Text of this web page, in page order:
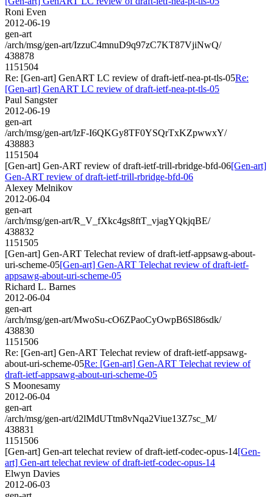
Roni Even
2012-06-19
gen-art
/arch/msg/gen-art/IzzuC4mnuD9q97zC7KT87VjiNwQ/
438878
1151504
Re: [Gen-art] GenART LC review of draft-ietf-nea-pt-tls-05Re:
[Gen-art] GenART LC review of draft-ietf-nea-pt-tls-05
Paul Sangster
2012-06-19
gen-art
/arch/msg/gen-art/lzF-I6QKGy8TF0YSQrTxKZpwwxY/
438883
1151504
[Gen-art] Gen-ART review of draft-ietf-trill-rbridge-bfd-06[Gen-art]
Gen-ART review of draft-ietf-trill-rbridge-bfd-06
Alexey Melnikov
2012-06-04
gen-art
/arch/msg/gen-art/R_V_fXkc4gs8ftT_vjagYQkjqBE/
438832
1151505
[Gen-art] Gen-ART Telechat review of draft-ietf-appsawg-about-
uri-scheme-05[Gen-art] Gen-ART Telechat review of draft-ietf-
appsawg-about-uri-scheme-05
Richard L. Barnes
2012-06-04
gen-art
/arch/msg/gen-art/MwoSu-cO6ZPaoCyOwpB6Sl86sdk/
438830
1151506
Re: [Gen-art] Gen-ART Telechat review of draft-ietf-appsawg-
about-uri-scheme-05Re: [Gen-art] Gen-ART Telechat review of
draft-ietf-appsawg-about-uri-scheme-05
S Moonesamy
2012-06-04
gen-art
/arch/msg/gen-art/d2lMdUTtm8vNqa2Viue13Z7sc_M/
438831
1151506
[Gen-art] Gen-art telechat review of draft-ietf-codec-opus-14[Gen-
art] Gen-art telechat review of draft-ietf-codec-opus-14
Elwyn Davies
2012-06-03